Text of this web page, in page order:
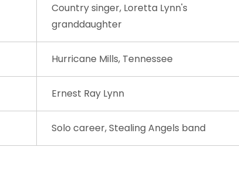
Country singer, Loretta Lynn's
granddaughter
Hurricane Mills, Tennessee
Ernest Ray Lynn
Solo career, Stealing Angels band